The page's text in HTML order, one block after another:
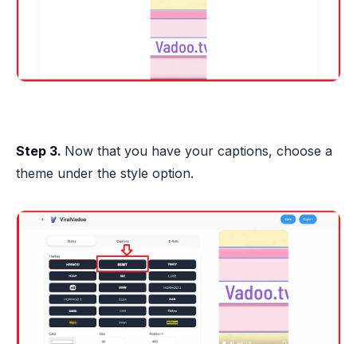
Step 3. Now that you have your captions, choose a
theme under the style option.